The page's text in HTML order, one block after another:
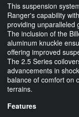
This suspension
Ranger's capability
providing unparalleled
The inclusion of the
aluminum knuckle
offering improved
The 2.5 Series
advancements in
balance of comfort on
terrains.
Features